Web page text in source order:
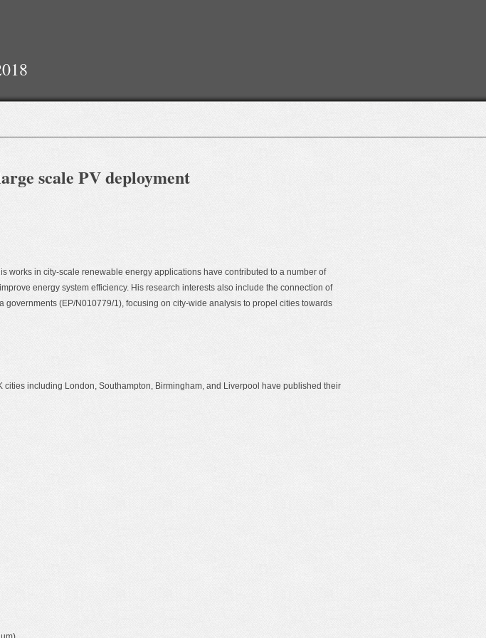
scale PV deployment
works in city-scale renewable energy applications have contributed to a number of
energy system efficiency. His research interests also include the connection of
(EP/N010779/1), focusing on city-wide analysis to propel cities towards
including London, Southampton, Birmingham, and Liverpool have published their